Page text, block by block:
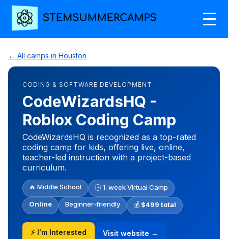
← All camps in Houston
CODING & SOFTWARE DEVELOPMENT
CodeWizardsHQ -
Roblox Coding Camp
CodeWizardsHQ is recognized as a top-rated
coding camp for kids, offering live, online,
teacher-led instruction with a project-based
curriculum.
🔥 Middle School 🕒 1-week Virtual Camp
Online Beginner-friendly 💰 $499 total
⚡ I'm Interested Visit website →